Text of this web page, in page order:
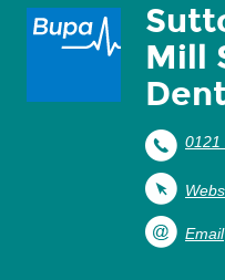
Mill
0121
Email